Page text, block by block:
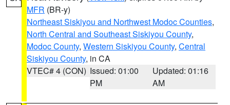
MFR (BR-y)
Northeast Siskiyou and Northwest Modoc Counties,
North Central and Southeast Siskiyou County,
Modoc County, Western Siskiyou County, Central
Siskiyou County, in CA
VTEC# 4 (CON) Issued: 01:00
PM
Updated: 01:16
AM